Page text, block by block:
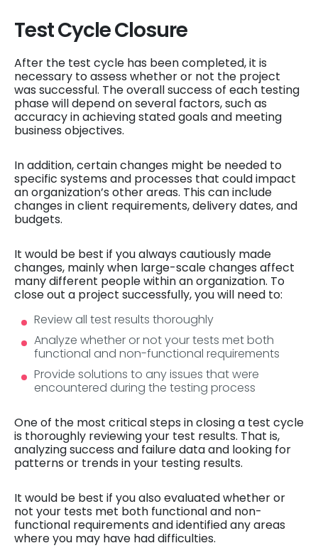
Test Cycle Closure
After the test cycle has been completed, it is
necessary to assess whether or not the project
was successful. The overall success of each testing
phase will depend on several factors, such as
accuracy in achieving stated goals and meeting
business objectives.
In addition, certain changes might be needed to
specific systems and processes that could impact
an organization’s other areas. This can include
changes in client requirements, delivery dates, and
budgets.
It would be best if you always cautiously made
changes, mainly when large-scale changes affect
many different people within an organization. To
close out a project successfully, you will need to:
Review all test results thoroughly
Analyze whether or not your tests met both
functional and non-functional requirements
Provide solutions to any issues that were
encountered during the testing process
One of the most critical steps in closing a test cycle
is thoroughly reviewing your test results. That is,
analyzing success and failure data and looking for
patterns or trends in your testing results.
It would be best if you also evaluated whether or
not your tests met both functional and non-
functional requirements and identified any areas
where you may have had difficulties.